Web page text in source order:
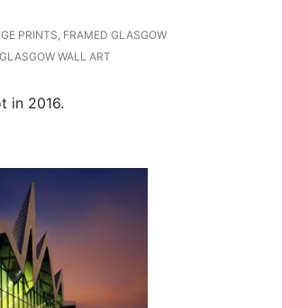
PRINTS FRAMED GLASGOW
GLASGOW WALL ART
in 2016.